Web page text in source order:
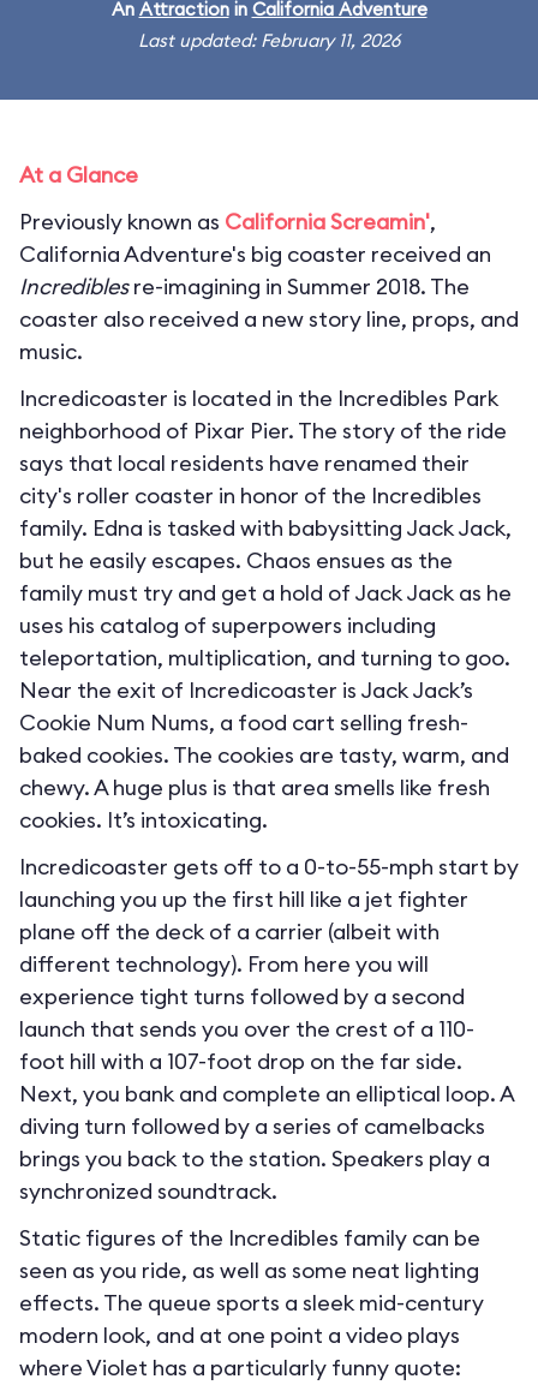
An Attractionin California Adventure
Last updated: February 11, 2026
At a Glance
Previously known as California Screamin',
California Adventure's big coaster received an
Incrediblesre-imagining in Summer 2018. The
coaster also received a new story line, props, and
music.
Incredicoaster is located in the Incredibles Park
neighborhood of Pixar Pier. The story of the ride
says that local residents have renamed their
city's roller coaster in honor of the Incredibles
family. Edna is tasked with babysitting Jack Jack,
but he easily escapes. Chaos ensues as the
family must try and get a hold of Jack Jack as he
uses his catalog of superpowers including
teleportation, multiplication, and turning to goo.
Near the exit of Incredicoaster is Jack Jack’s
Cookie Num Nums, a food cart selling fresh-
baked cookies. The cookies are tasty, warm, and
chewy. A huge plus is that area smells like fresh
cookies. It’s intoxicating.
Incredicoaster gets off to a 0-to-55-mph start by
launching you up the first hill like a jet fighter
plane off the deck of a carrier (albeit with
different technology). From here you will
experience tight turns followed by a second
launch that sends you over the crest of a 110-
foot hill with a 107-foot drop on the far side.
Next, you bank and complete an elliptical loop. A
diving turn followed by a series of camelbacks
brings you back to the station. Speakers play a
synchronized soundtrack.
Static figures of the Incredibles family can be
seen as you ride, as well as some neat lighting
effects. The queue sports a sleek mid-century
modern look, and at one point a video plays
where Violet has a particularly funny quote: